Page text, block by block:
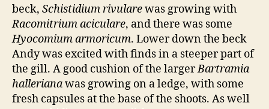
beck, Schistidium rivularewas growing with
Racomitrium aciculare, and there was some
Hyocomium armoricum. Lower down the beck
Andy was excited with finds in a steeper part of
the gill. A good cushion of the largerBartramia
hallerianawas growing on a ledge, with some
fresh capsules at the base of the shoots. As well